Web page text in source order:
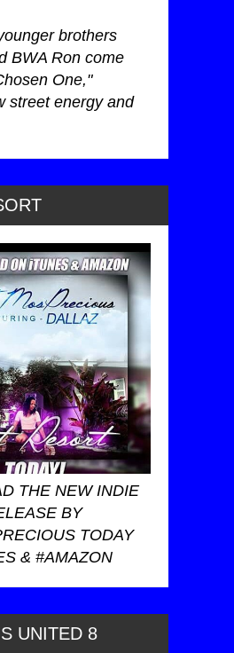
brothers
BWA Ron come
One,"
street energy and
THE NEW INDIE
BY
TODAY
& #AMAZON
UNITED 8